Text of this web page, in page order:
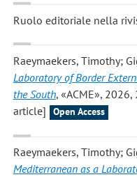
Ruolo editoriale nella
Raeymaekers, Timothy;
Laboratory of Border
the South, «ACME»,
article]
Open Access
Raeymaekers, Timothy;
Mediterranean as a